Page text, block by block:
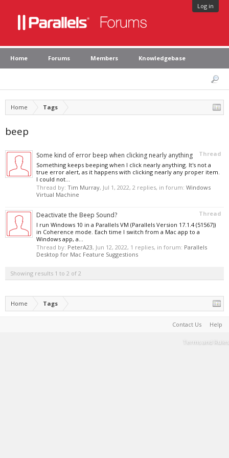
Log in
Home Forums Members Knowledgebase
Home Tags
beep
Thread
Some kind of error beep when clicking nearly anything
Something keeps beeping when I click nearly anything. It's not a
true error alert, as it happens with clicking nearly any proper item.
I could not...
Thread by: Tim Murray, Jul 1, 2022, 2 replies, in forum: Windows
Virtual Machine
Thread
Deactivate the Beep Sound?
I run Windows 10 in a Parallels VM (Parallels Version 17.1.4 (51567))
in Coherence mode. Each time I switch from a Mac app to a
Windows app, a...
Thread by: PeterA23, Jun 12, 2022, 1 replies, in forum: Parallels
Desktop for Mac Feature Suggestions
Showing results 1 to 2 of 2
Home Tags
Contact Us Help
Terms and Rules